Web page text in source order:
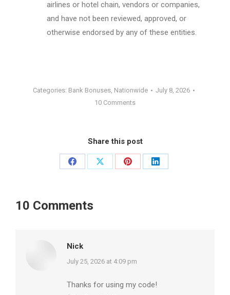
airlines or hotel chain, vendors or companies,
and have not been reviewed, approved, or
otherwise endorsed by any of these entities.
Categories: Bank Bonuses, Nationwide
July 8, 2026
10 Comments
Share this post
Share
Share
Share
Share
10 Comments
Nick
says:
July 25, 2026 at 4:09 pm
Thanks for using my code!